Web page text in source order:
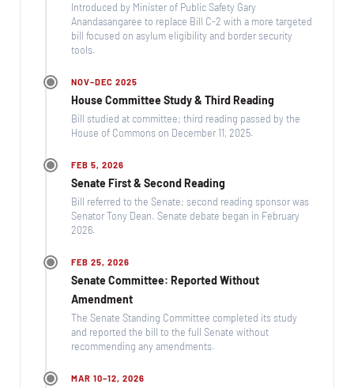
Introduced by Minister of Public Safety Gary
Anandasangaree to replace Bill C-2 with a more targeted
bill focused on asylum eligibility and border security
tools.
NOV–DEC 2025
House Committee Study & Third Reading
Bill studied at committee; third reading passed by the
House of Commons on December 11, 2025.
FEB 5, 2026
Senate First & Second Reading
Bill referred to the Senate; second reading sponsor was
Senator Tony Dean. Senate debate began in February
2026.
FEB 25, 2026
Senate Committee: Reported Without
Amendment
The Senate Standing Committee completed its study
and reported the bill to the full Senate without
recommending any amendments.
MAR 10–12, 2026